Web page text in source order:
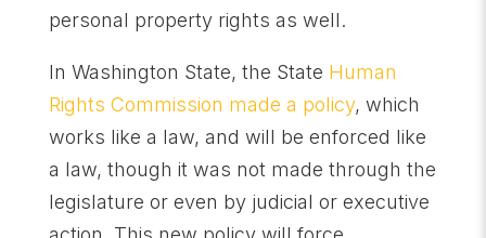
personal property rights as well.
In Washington State, the State Human
Rights Commission made a policy, which
works like a law, and will be enforced like
a law, though it was not made through the
legislature or even by judicial or executive